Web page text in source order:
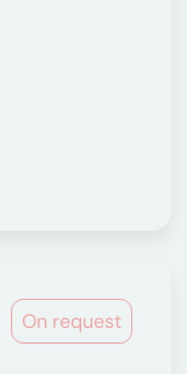
On request